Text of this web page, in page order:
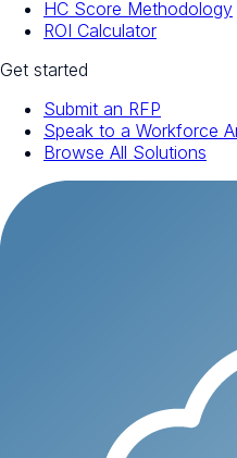
HC Score Methodology
ROI Calculator
Get started
Submit an RFP
Speak to a Workforce
Browse All Solutions